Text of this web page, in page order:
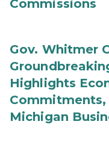
Commissions
Gov. Whitmer
Highlights
Michigan